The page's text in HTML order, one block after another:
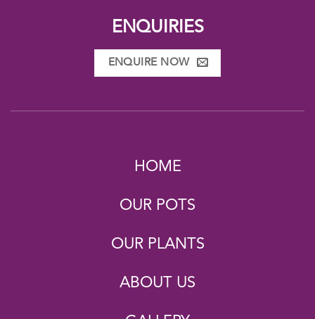
ENQUIRIES
ENQUIRE NOW
HOME
OUR POTS
OUR PLANTS
ABOUT US